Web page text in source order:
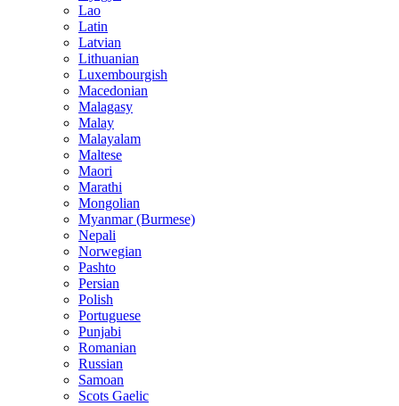
Lao
Latin
Latvian
Lithuanian
Luxembourgish
Macedonian
Malagasy
Malay
Malayalam
Maltese
Maori
Marathi
Mongolian
Myanmar (Burmese)
Nepali
Norwegian
Pashto
Persian
Polish
Portuguese
Punjabi
Romanian
Russian
Samoan
Scots Gaelic